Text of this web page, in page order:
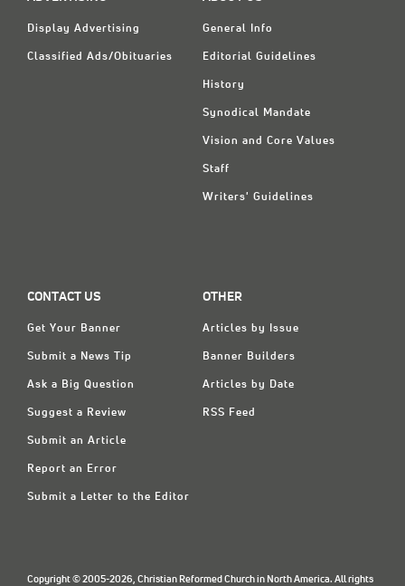
Display Advertising
Classified Ads/Obituaries
General Info
Editorial Guidelines
History
Synodical Mandate
Vision and Core Values
Staff
Writers' Guidelines
CONTACT US
Get Your Banner
Submit a News Tip
Ask a Big Question
Suggest a Review
Submit an Article
Report an Error
Submit a Letter to the Editor
OTHER
Articles by Issue
Banner Builders
Articles by Date
RSS Feed
Copyright © 2005-2026, Christian Reformed Church in North America. All rights